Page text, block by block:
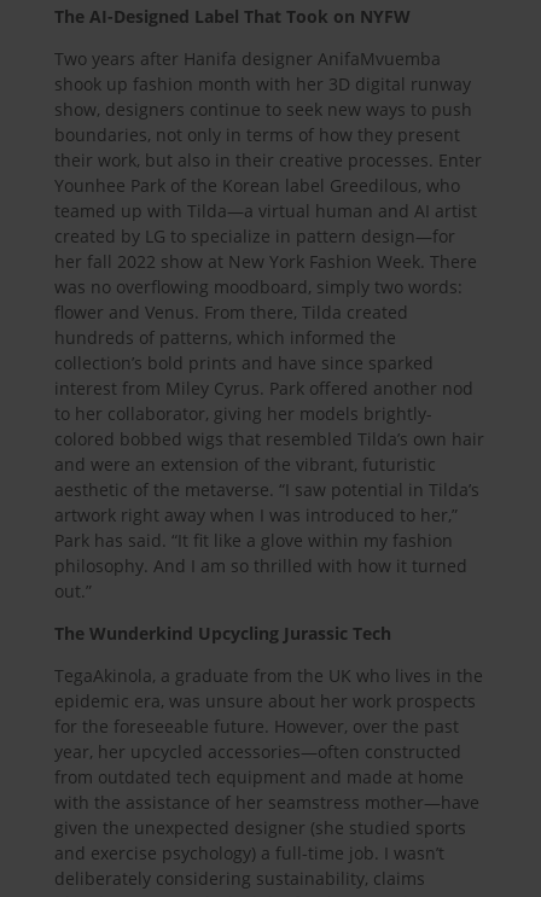
The AI-Designed Label That Took on NYFW
Two years after Hanifa designer AnifaMvuemba
shook up fashion month with her 3D digital runway
show, designers continue to seek new ways to push
boundaries, not only in terms of how they present
their work, but also in their creative processes. Enter
Younhee Park of the Korean label Greedilous, who
teamed up with Tilda—a virtual human and AI artist
created by LG to specialize in pattern design—for
her fall 2022 show at New York Fashion Week. There
was no overflowing moodboard, simply two words:
flower and Venus. From there, Tilda created
hundreds of patterns, which informed the
collection’s bold prints and have since sparked
interest from Miley Cyrus. Park offered another nod
to her collaborator, giving her models brightly-
colored bobbed wigs that resembled Tilda’s own hair
and were an extension of the vibrant, futuristic
aesthetic of the metaverse. “I saw potential in Tilda’s
artwork right away when I was introduced to her,”
Park has said. “It fit like a glove within my fashion
philosophy. And I am so thrilled with how it turned
out.”
The Wunderkind Upcycling Jurassic Tech
TegaAkinola, a graduate from the UK who lives in the
epidemic era, was unsure about her work prospects
for the foreseeable future. However, over the past
year, her upcycled accessories—often constructed
from outdated tech equipment and made at home
with the assistance of her seamstress mother—have
given the unexpected designer (she studied sports
and exercise psychology) a full-time job. I wasn’t
deliberately considering sustainability, claims